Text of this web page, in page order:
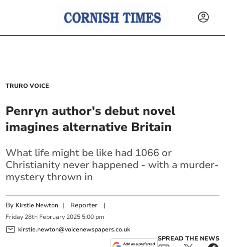
TRURO VOICE
Penryn author's debut novel
imagines alternative Britain
What life might be like had 1066 or
Christianity never happened - with a murder-
mystery thrown in
By Kirstie Newton | Reporter |
Friday 28th February 2025 5:00 pm
kirstie.newton@voicenewspapers.co.uk
SPREAD THE NEWS